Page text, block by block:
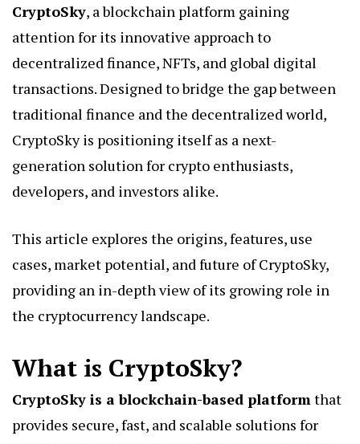
CryptoSky, a blockchain platform gaining
attention for its innovative approach to
decentralized finance, NFTs, and global digital
transactions. Designed to bridge the gap between
traditional finance and the decentralized world,
CryptoSky is positioning itself as a next-
generation solution for crypto enthusiasts,
developers, and investors alike.
This article explores the origins, features, use
cases, market potential, and future of CryptoSky,
providing an in-depth view of its growing role in
the cryptocurrency landscape.
What is CryptoSky?
CryptoSky is a blockchain-based platform that
provides secure, fast, and scalable solutions for